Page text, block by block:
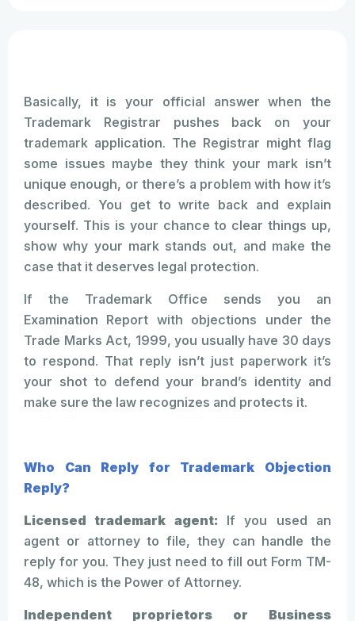
Basically, it is your official answer when the
Trademark Registrar pushes back on your
trademark application. The Registrar might flag
some issues maybe they think your mark isn’t
unique enough, or there’s a problem with how it’s
described. You get to write back and explain
yourself. This is your chance to clear things up,
show why your mark stands out, and make the
case that it deserves legal protection.
If the Trademark Office sends you an
Examination Report with objections under the
Trade Marks Act, 1999, you usually have 30 days
to respond. That reply isn’t just paperwork it’s
your shot to defend your brand’s identity and
make sure the law recognizes and protects it.
Who Can Reply for Trademark Objection
Reply?
Licensed trademark agent: If you used an
agent or attorney to file, they can handle the
reply for you. They just need to fill out Form TM-
48, which is the Power of Attorney.
Independent proprietors or Business